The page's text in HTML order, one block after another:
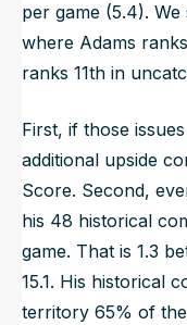
per game (5.4).
where Adams
ranks 11th in
First, if those
additional upside
Score. Second,
his 48 historical
game. That is 1.3
15.1. His historical
territory 65% of